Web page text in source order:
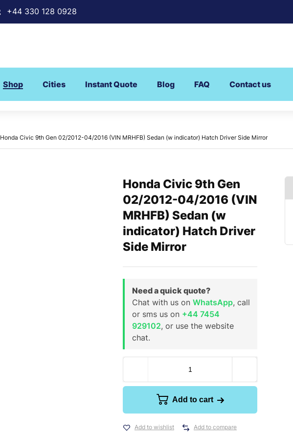
+44 330 128 0928
Shop Cities Instant Quote Blog FAQ Contact us
Honda Civic 9th Gen 02/2012-04/2016 (VIN MRHFB) Sedan (w indicator) Hatch Driver Side Mirror
Honda Civic 9th Gen
02/2012-04/2016 (VIN
MRHFB) Sedan (w
indicator) Hatch Driver
Side Mirror
Need a quick quote?
Chat with us on WhatsApp, call
or sms us on +44 7454
929102, or use the website
chat.
Add to cart
Add to wishlist Add to compare